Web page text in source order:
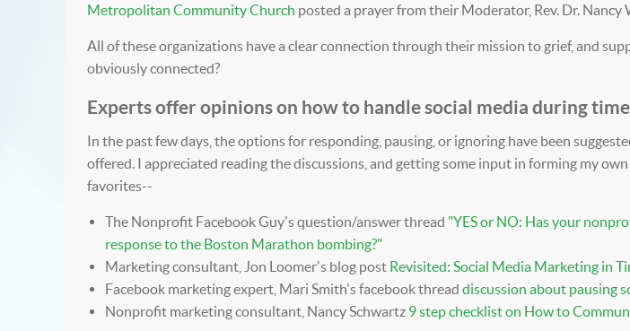
Metropolitan Community Church posted a prayer from their Moderator, Rev. Dr. Nancy
All of these organizations have a clear connection through their mission to grief, and
obviously connected?
Experts offer opinions on how to handle social media during
In the past few days, the options for responding, pausing, or ignoring have been
offered. I appreciated reading the discussions, and getting some input in forming my
favorites--
The Nonprofit Facebook Guy's question/answer thread "YES or NO: Has your
response to the Boston Marathon bombing?"
Marketing consultant, Jon Loomer's blog post Revisited: Social Media Marketing in
Facebook marketing expert, Mari Smith's facebook thread discussion about pausing
Nonprofit marketing consultant, Nancy Schwartz 9 step checklist on How to